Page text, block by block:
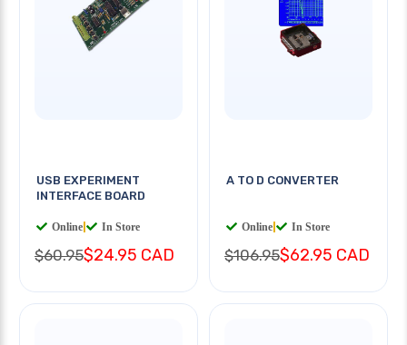
USB EXPERIMENT
INTERFACE BOARD
Online In Store
$60.95$24.95 CAD
A TO D CONVERTER
Online In Store
$106.95$62.95 CAD